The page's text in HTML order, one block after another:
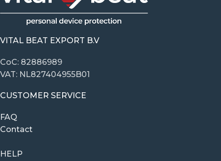
VITAL BEAT EXPORT B.V
CoC: 82886989
VAT: NL827404955B01
CUSTOMER SERVICE
FAQ
Contact
HELP